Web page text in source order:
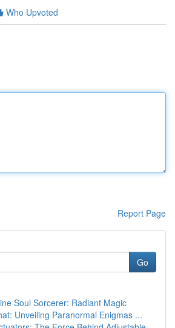
Who Upvoted
Report Page
Go
Soul Sorcerer: Radiant Magic
Unveiling Paranormal Enigmas ...